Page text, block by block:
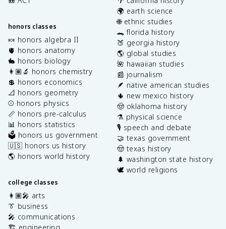
honors classes
🍬 honors algebra II
🫀 honors anatomy
🐇 honors biology
👩🏽‍🔬 honors chemistry
💲 honors economics
📐 honors geometry
⚾️ honors physics
📏 honors pre-calculus
📊 honors statistics
🗳️ honors us government
🇺🇸 honors us history
🌎 honors world history
college classes
👩🏽‍🎤 arts
👔 business
🎤 communications
🌍 earth science
🌐 ethnic studies
🐊 florida history
🍑 georgia history
🌎 global studies
🌺 hawaiian studies
📰 journalism
🪶 native american studies
🌵 new mexico history
🤠 oklahoma history
⚗️ physical science
🎙️ speech and debate
🤝 texas government
🤠 texas history
🌲 washington state history
🕊️ world religions